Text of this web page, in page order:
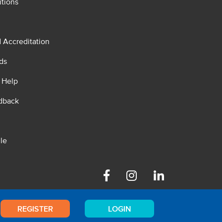
REGISTER LOGIN
Accreditation
FacebookInstagram Linkedin